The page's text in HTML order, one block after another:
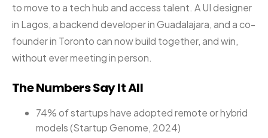
to move to a tech hub and access talent. A UI designer
in Lagos, a backend developer in Guadalajara, and a co-
founder in Toronto can now build together, and win,
without ever meeting in person.
The Numbers Say It All
74% of startups have adopted remote or hybrid
models (Startup Genome, 2024)